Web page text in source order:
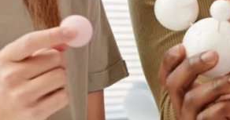
is ideal for aspiring teachers
the classroom. The foundation of
theory and its application to
ideas behind different models of
As you earn your MAT degree,